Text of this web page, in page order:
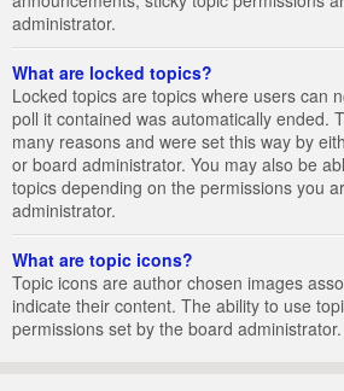
administrator.
What are locked topics?
Locked topics are topics where users can
poll it contained was automatically ended.
many reasons and were set this way by
or board administrator. You may also be
topics depending on the permissions you
administrator.
What are topic icons?
Topic icons are author chosen images
indicate their content. The ability to use
permissions set by the board administrator.